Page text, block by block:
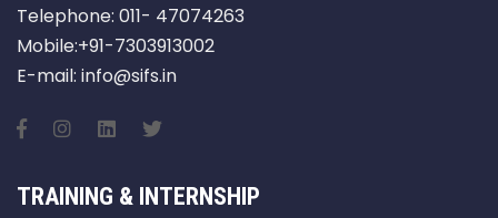
Telephone: 011- 47074263
Mobile:+91-7303913002
E-mail: info@sifs.in
TRAINING & INTERNSHIP